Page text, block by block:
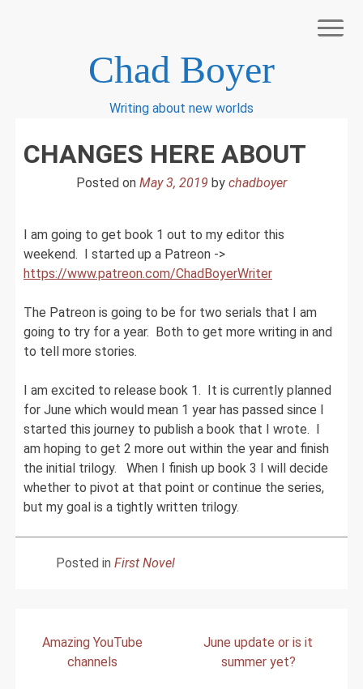
Chad Boyer
Writing about new worlds
BOOKS I LIKE
RESOURCES FOR WRITERS
CHANGES HERE ABOUT
Posted on May 3, 2019 by chadboyer
I am going to get book 1 out to my editor this
weekend. I started up a Patreon ->
https://www.patreon.com/ChadBoyerWriter
The Patreon is going to be for two serials that I am
going to try for a year. Both to get more writing in and
to tell more stories.
I am excited to release book 1. It is currently planned
for June which would mean 1 year has passed since I
started this journey to publish a book that I wrote. I
am hoping to get 2 more out within the year and finish
the initial trilogy. When I finish up book 3 I will decide
whether to pivot at that point or continue the series,
but my goal is a tightly written trilogy.
Posted in First Novel
navigation
Amazing YouTube
channels
June update or is it
summer yet?